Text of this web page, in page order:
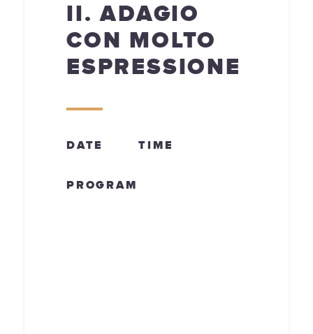
II. ADAGIO
CON MOLTO
ESPRESSIONE
DATE TIME
PROGRAM